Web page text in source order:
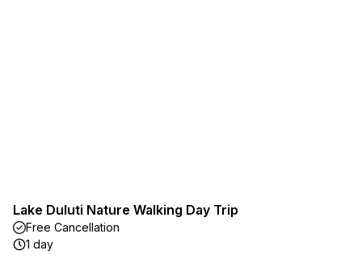
Lake Duluti Nature Walking Day Trip
Free Cancellation
1 day